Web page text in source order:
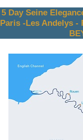
5 Day Seine
Paris -Les Andelys -